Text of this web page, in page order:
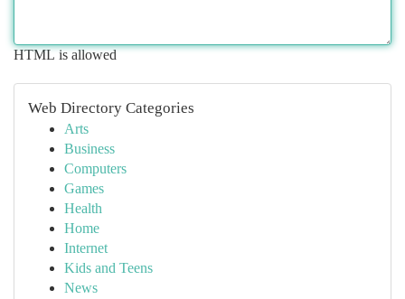
HTML is allowed
Web Directory Categories
Arts
Business
Computers
Games
Health
Home
Internet
Kids and Teens
News